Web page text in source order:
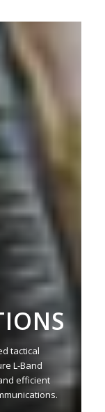
tactical
L-Band
efficient